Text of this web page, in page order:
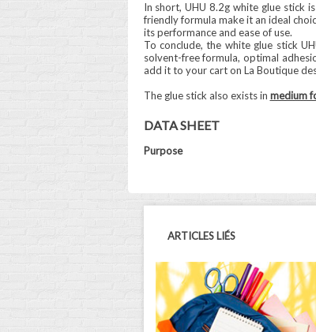
In short, UHU 8.2g white glue stick
friendly formula make it an ideal
its performance and ease of use.
To conclude, the white glue stick
solvent-free formula, optimal
add it to your cart on La Boutique
The glue stick also exists in medium
DATA SHEET
Purpose
ARTICLES LIÉS